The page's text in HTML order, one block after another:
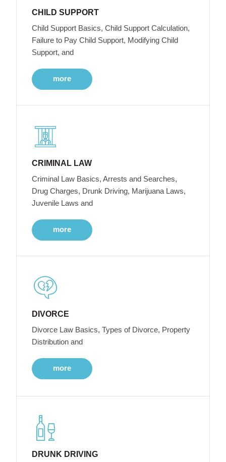
CHILD SUPPORT
Child Support Basics, Child Support Calculation,
Failure to Pay Child Support, Modifying Child
Support, and
more
CRIMINAL LAW
Criminal Law Basics, Arrests and Searches,
Drug Charges, Drunk Driving, Marijuana Laws,
Juvenile Laws and
more
DIVORCE
Divorce Law Basics, Types of Divorce, Property
Distribution and
more
DRUNK DRIVING